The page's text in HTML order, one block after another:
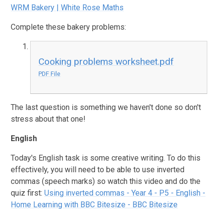
WRM Bakery | White Rose Maths
Complete these bakery problems:
Cooking problems worksheet.pdf
PDF File
The last question is something we haven't done so don't
stress about that one!
English
Today's English task is some creative writing. To do this
effectively, you will need to be able to use inverted
commas (speech marks) so watch this video and do the
quiz first:Using inverted commas - Year 4 - P5 - English -
Home Learning with BBC Bitesize - BBC Bitesize